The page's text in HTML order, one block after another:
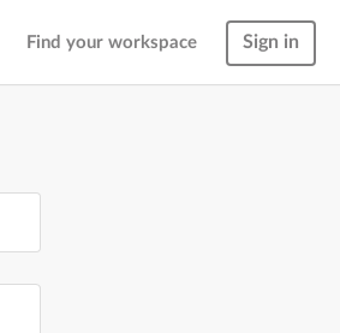
Find your workspace Sign in